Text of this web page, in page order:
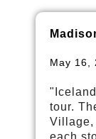
May 16,
tour.
Village,
each